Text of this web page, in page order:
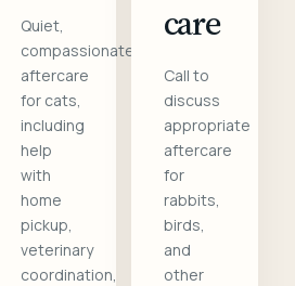
Quiet,
compassionate
aftercare
for cats,
including
help
with
home
pickup,
veterinary
coordination,
care
Call to
discuss
appropriate
aftercare
for
rabbits,
birds,
and
other